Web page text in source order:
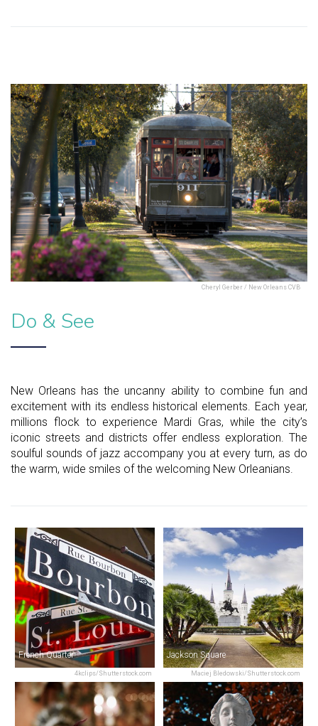
Cheryl Gerber / New Orleans CVB
Do & See
New Orleans has the uncanny ability to combine fun and
excitement with its endless historical elements. Each year,
millions flock to experience Mardi Gras, while the city’s
iconic streets and districts offer endless exploration. The
soulful sounds of jazz accompany you at every turn, as do
the warm, wide smiles of the welcoming New Orleanians.
4kclips/Shutterstock.com
French Quarter
Maciej Bledowski/Shutterstock.com
Jackson Square